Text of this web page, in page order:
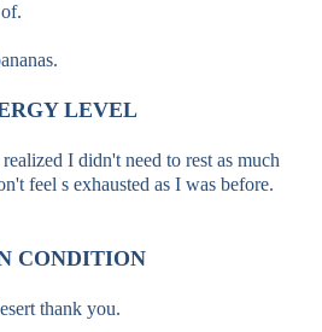
LEVEL
I didn't need to rest as much
feel s exhausted as I was before.
CONDITION
thank you.